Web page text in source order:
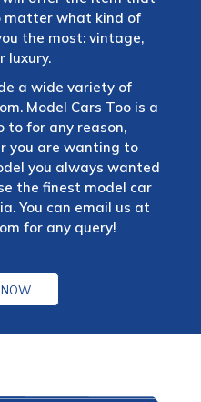
matter what kind of
the most: vintage,
luxury.
a wide variety of
Model Cars Too is a
to for any reason,
you are wanting to
you always wanted
the finest model car
You can email us at
for any query!